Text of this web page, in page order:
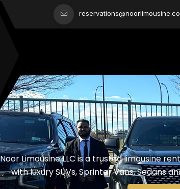
Noor Limousine LLC is a trusted limousine
with luxury SUVs, Sprinter Vans, Sedans